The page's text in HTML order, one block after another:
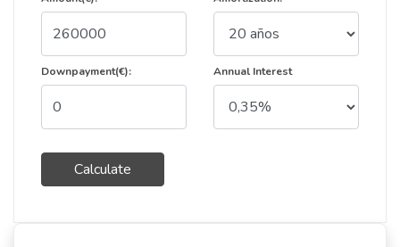
Downpayment(€):
Calculate
Annual Interest